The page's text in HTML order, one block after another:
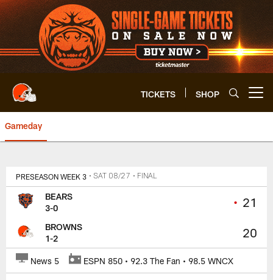
Skip
to
main
content
TICKETS SHOP
Gameday
Browns vs. Bears | Cleveland
PRESEASON WEEK 3 • SAT 08/27 • FINAL
• 21
20
BEARS
3-0
BROWNS
1-2
News 5 ESPN 850 • 92.3 The Fan • 98.5 WNCX